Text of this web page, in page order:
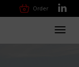
Order